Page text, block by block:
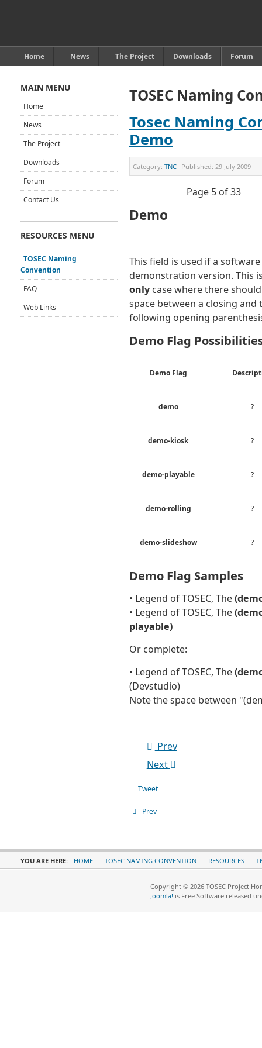
Home News The Project Downloads Forum
TOSEC Naming
Tosec Naming
Demo
Category: TNC Published: 29 July 2009
Page 5 of 33
Demo
This field is used if a
demonstration version. This
onlycase where there
space between a closing and
following opening
Demo Flag
Demo Flag
demo ?
demo-kiosk ?
demo-playable ?
demo-rolling ?
demo-slideshow ?
Demo Flag Samples
• Legend of TOSEC, The
• Legend of TOSEC, The
playable)
Or complete:
• Legend of TOSEC, The
(Devstudio)
Note the space between
Prev
Next
Tweet
Prev
MAIN MENU
Home
News
The Project
Downloads
Forum
Contact Us
RESOURCES MENU
TOSEC Naming
Convention
FAQ
Web Links
YOU ARE HERE: HOME TOSEC NAMING CONVENTION RESOURCES
Copyright © 2026 TOSEC Project
Joomla! is Free Software released